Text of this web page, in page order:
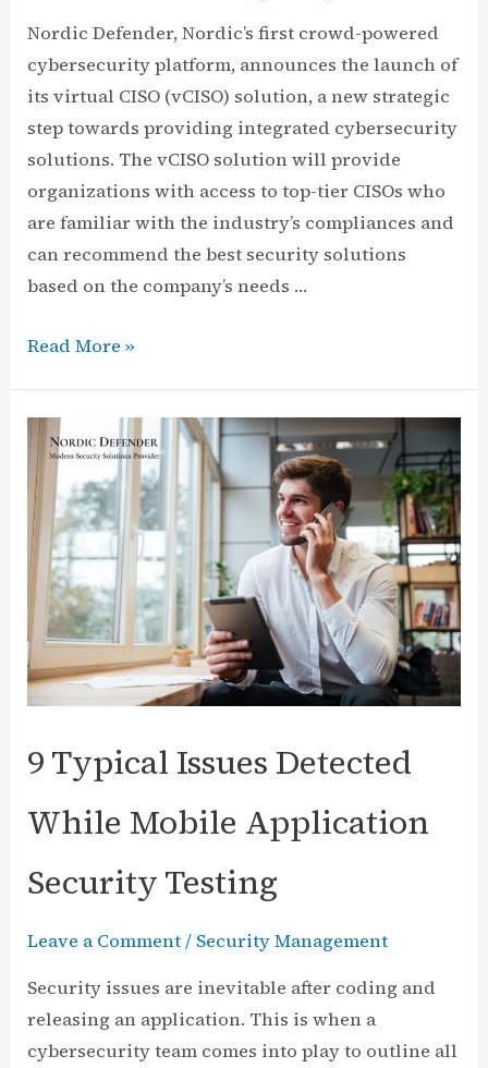
Nordic Defender, Nordic’s first crowd-powered
cybersecurity platform, announces the launch of
its virtual CISO (vCISO) solution, a new strategic
step towards providing integrated cybersecurity
solutions. The vCISO solution will provide
organizations with access to top-tier CISOs who
are familiar with the industry’s compliances and
can recommend the best security solutions
based on the company’s needs …
Nordic
CISO
as
a
Service
(vCISO)
Solution
Read More »
9 Typical Issues Detected
While Mobile Application
Security Testing
Leave a Comment/ Security Management
Security issues are inevitable after coding and
releasing an application. This is when a
cybersecurity team comes into play to outline all